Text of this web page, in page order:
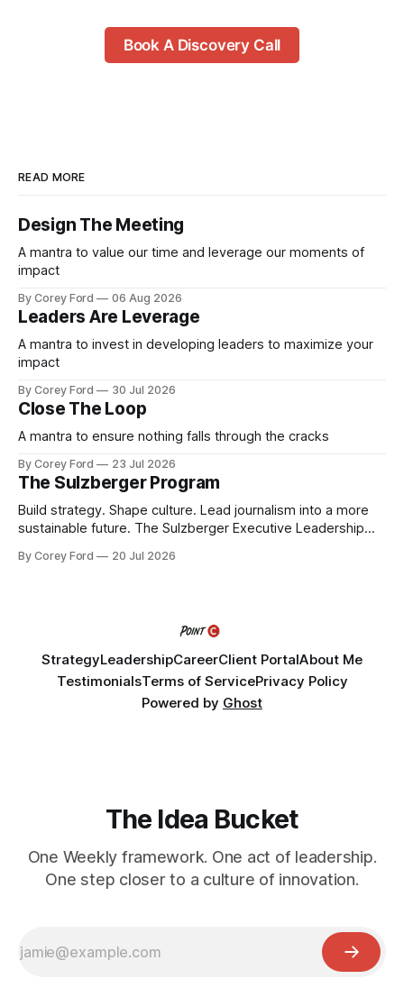
Book A Discovery Call
READ MORE
Design The Meeting
A mantra to value our time and leverage our moments of
impact
By Corey Ford 06 Aug 2026
Leaders Are Leverage
A mantra to invest in developing leaders to maximize your
impact
By Corey Ford 30 Jul 2026
Close The Loop
A mantra to ensure nothing falls through the cracks
By Corey Ford 23 Jul 2026
The Sulzberger Program
Build strategy. Shape culture. Lead journalism into a more
sustainable future. The Sulzberger Executive Leadership
accelerator for senior leaders in journalism and media.
By Corey Ford 20 Jul 2026
StrategyLeadershipCareerClient PortalAbout Me
TestimonialsTerms of ServicePrivacy Policy
Powered by Ghost
The Idea Bucket
One Weekly framework. One act of leadership.
One step closer to a culture of innovation.